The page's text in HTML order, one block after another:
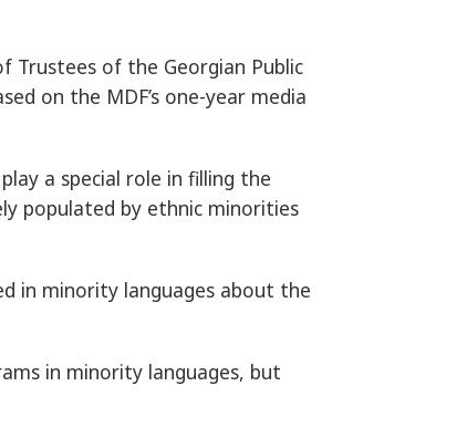
Trustees of the Georgian Public
on the MDF’s one-year media
a special role in filling the
populated by ethnic minorities
in minority languages about the
in minority languages, but